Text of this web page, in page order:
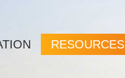
RESOURCES